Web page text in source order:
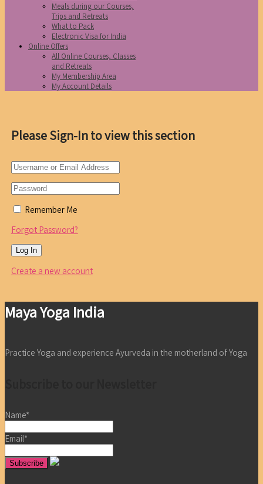
Meals during our Courses,
Trips and Retreats
What to Pack
Electronic Visa for India
Online Offers
All Online Courses, Classes
and Retreats
My Membership Area
My Account Details
Please Sign-In to view this section
Remember Me
Forgot Password?
Create a new account
Maya Yoga India
Practice Yoga and experience Ayurveda in the motherland of Yoga
Name*
Email*